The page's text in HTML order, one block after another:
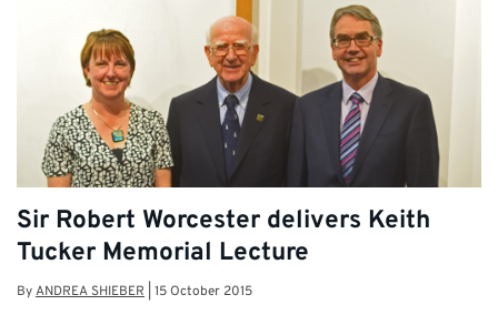
Sir Robert Worcester delivers Keith
Tucker Memorial Lecture
ByANDREA SHIEBER 15 October 2015